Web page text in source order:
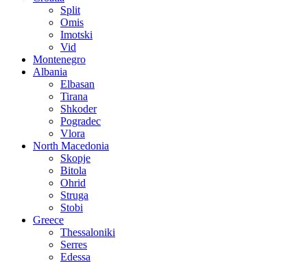
Split
Omis
Imotski
Vid
Montenegro
Albania
Elbasan
Tirana
Shkoder
Pogradec
Vlora
North Macedonia
Skopje
Bitola
Ohrid
Struga
Stobi
Greece
Thessaloniki
Serres
Edessa